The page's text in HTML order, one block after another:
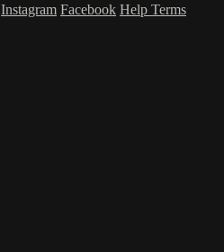
Instagram Facebook Help Terms